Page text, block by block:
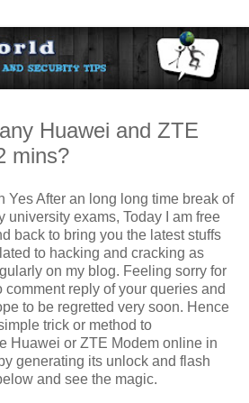
Huawei and ZTE
mins?
Yes After an long long time break of
university exams, Today I am free
back to bring you the latest stuffs
to hacking and cracking as
on my blog. Feeling sorry for
comment reply of your queries and
to be regretted very soon. Hence
trick or method to
Huawei or ZTE Modem online in
generating its unlock and flash
and see the magic.